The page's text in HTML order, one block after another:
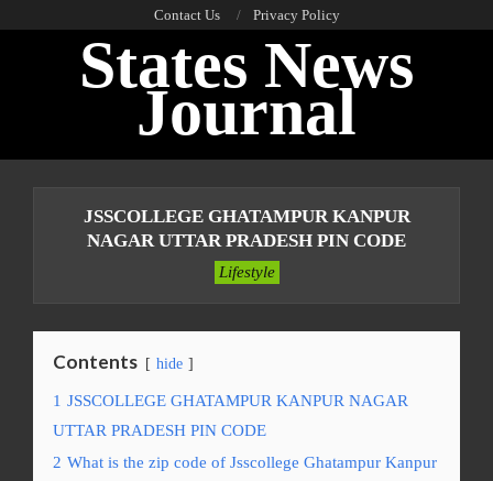
Contact Us Privacy Policy
States News
Journal
JSSCOLLEGE GHATAMPUR KANPUR
NAGAR UTTAR PRADESH PIN CODE
Lifestyle
Contents hide
1 JSSCOLLEGE GHATAMPUR KANPUR NAGAR
UTTAR PRADESH PIN CODE
2 What is the zip code of Jsscollege Ghatampur Kanpur